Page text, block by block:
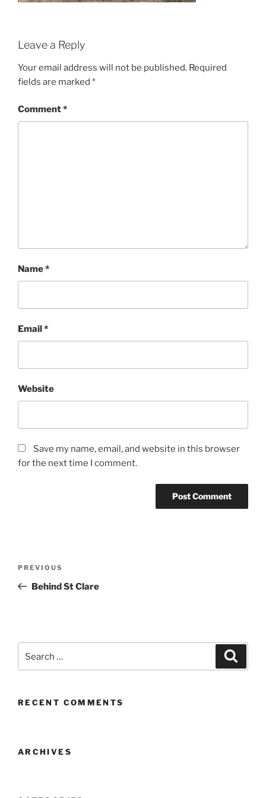
Leave a Reply
Your email address will not be published. Required
fields are marked *
Comment*
Name*
Email*
Website
Save my name, email, and website in this browser
for the next time I comment.
Previous
Post
PREVIOUS
Behind St Clare
for:
RECENT COMMENTS
ARCHIVES